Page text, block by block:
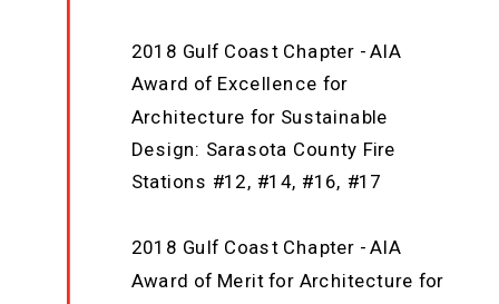
2018 Gulf Coast Chapter - AIA
Award of Excellence for
Architecture for Sustainable
Design: Sarasota County Fire
Stations #12, #14, #16, #17
2018 Gulf Coast Chapter - AIA
Award of Merit for Architecture for